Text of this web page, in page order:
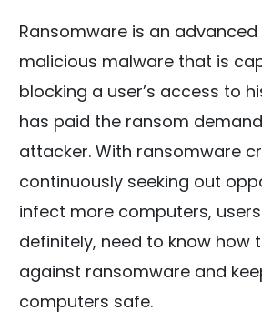
Ransomware is an
malicious malware that is
blocking a user’s access to
has paid the ransom
attacker. With ransomware
continuously seeking out
infect more computers,
definitely, need to know how
against ransomware and
computers safe.